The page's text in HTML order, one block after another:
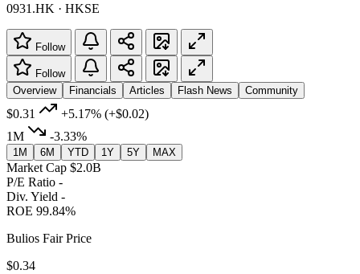
0931.HK · HKSE
Follow
Follow
Overview
Financials Articles Flash News Community
$0.31 +5.17% (+$0.02)
1M
-3.33%
1M 6M YTD 1Y 5Y MAX
Market Cap $2.0B
P/E Ratio -
Div. Yield -
ROE 99.84%
Bulios Fair Price
$0.34